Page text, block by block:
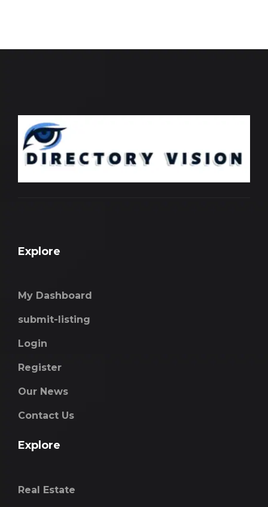
Explore
My Dashboard
submit-listing
Login
Register
Our News
Contact Us
Explore
Real Estate